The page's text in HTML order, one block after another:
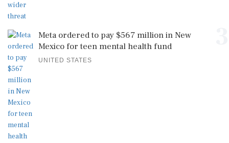
Meta ordered to pay $567 million in New
Mexico for teen mental health fund
UNITED STATES